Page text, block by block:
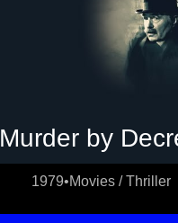
Murder by
1979•Movies / Thriller